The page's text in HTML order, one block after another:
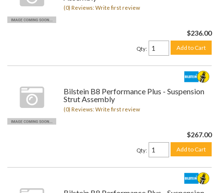
(0) Reviews: Write first review
$236.00
Qty: Add to Cart
Bilstein B8 Performance Plus - Suspension
Strut Assembly
(0) Reviews: Write first review
$267.00
Qty: Add to Cart